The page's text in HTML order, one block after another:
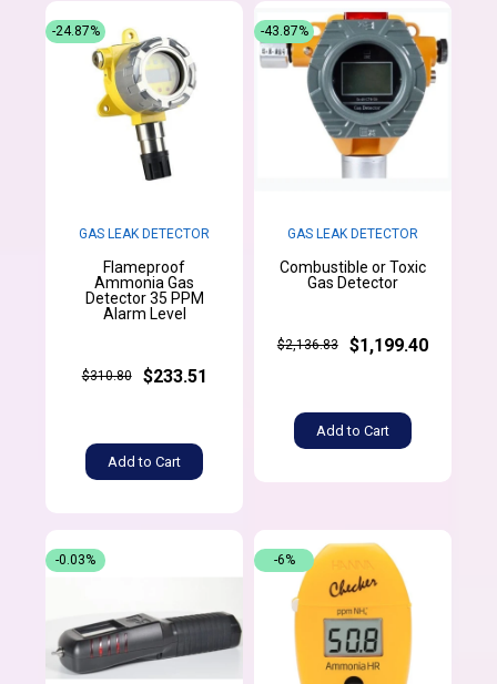
GAS LEAK DETECTOR
Flameproof
Ammonia Gas
Detector 35 PPM
Alarm Level
$310.80 $233.51
Add to Cart
-24.87%
GAS LEAK DETECTOR
Combustible or Toxic
Gas Detector
$2,136.83 $1,199.40
Add to Cart
-43.87%
-0.03% -6%